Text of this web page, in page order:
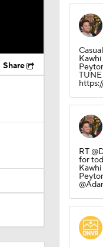
Share
RT
for